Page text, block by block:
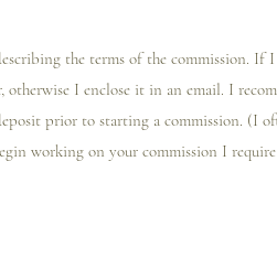
the terms of the commission.
I️ enclose it in an email. I️
prior to starting a commission. (I️
working on your commission I️